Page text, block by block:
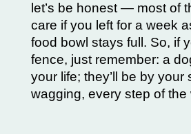
let’s be honest — most of
care if you left for a week
food bowl stays full. So, if
fence, just remember: a
your life; they’ll be by your
wagging, every step of the